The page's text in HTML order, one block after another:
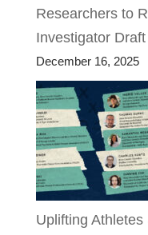
Researchers to
Investigator
December 16, 2025
Uplifting Athletes